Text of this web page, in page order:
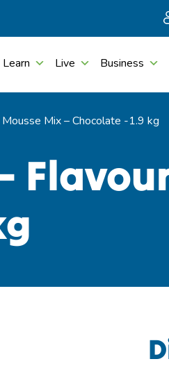
Learn Live Business
Mix – Chocolate -1.9 kg